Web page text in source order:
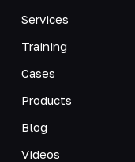
Services
Training
Cases
Products
Blog
Videos